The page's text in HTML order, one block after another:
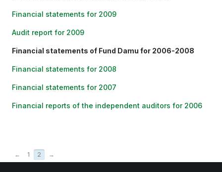
Financial statements for 2009
Audit report for 2009
Financial statements of Fund Damu for 2006-2008
Financial statements for 2008
Financial statements for 2007
Financial reports of the independent auditors for 2006
← 1 2 →